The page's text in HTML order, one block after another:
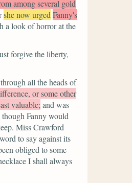
among several gold
she now urged Fanny's
a look of horror at the
forgive the liberty,
all the heads of
or some other
valuable; and was
Fanny would
Miss Crawford
to say against its
obliged to some
I shall always